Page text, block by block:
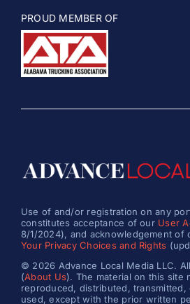
PROUD MEMBER OF
Use of and/or registration on any
constitutes acceptance of our User
8/1/2024), and acknowledgement of
Your Privacy Choices and Rights
© 2026 Advance Local Media LLC.
(About Us). The material on this site
reproduced, distributed, transmitted,
used, except with the prior written